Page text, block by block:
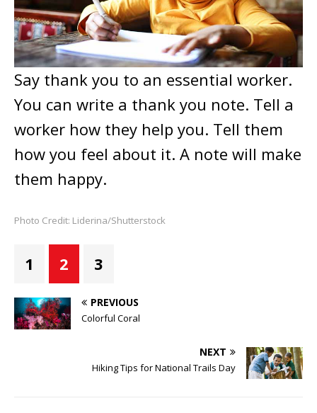
Say thank you to an essential worker.
You can write a thank you note. Tell a
worker how they help you. Tell them
how you feel about it. A note will make
them happy.
Photo Credit: Liderina/Shutterstock
1 2 3
PREVIOUS
Colorful Coral
NEXT
Hiking Tips for National Trails Day